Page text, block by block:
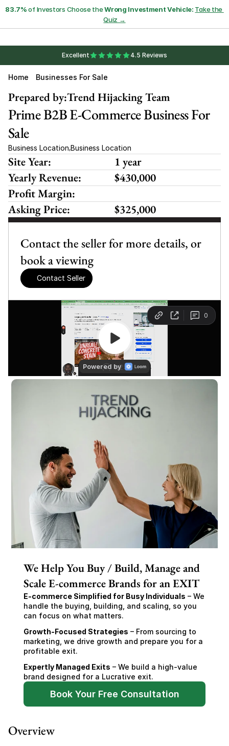
83.7% of Investors Choose the Wrong Investment Vehicle: Take the
Quiz →
Excellent 4.5 Reviews
Home Businesses For Sale
We Help You Buy / Build, Manage and
Scale E-commerce Brands for an EXIT
E-commerce Simplified for Busy Individuals – We
handle the buying, building, and scaling, so you
can focus on what matters.
Growth-Focused Strategies – From sourcing to
marketing, we drive growth and prepare you for a
profitable exit.
Expertly Managed Exits – We build a high-value
brand designed for a Lucrative exit.
Book Your Free Consultation
Overview
Contact the seller for more details, or
book a viewing
Contact Seller
Trend Hijacking Team
Prepared by:
Prime B2B E-Commerce Business For
Sale
Business Location,Business Location
Site Year:
1 year
Yearly Revenue:
$430,000
Profit Margin:
Asking Price:
$325,000